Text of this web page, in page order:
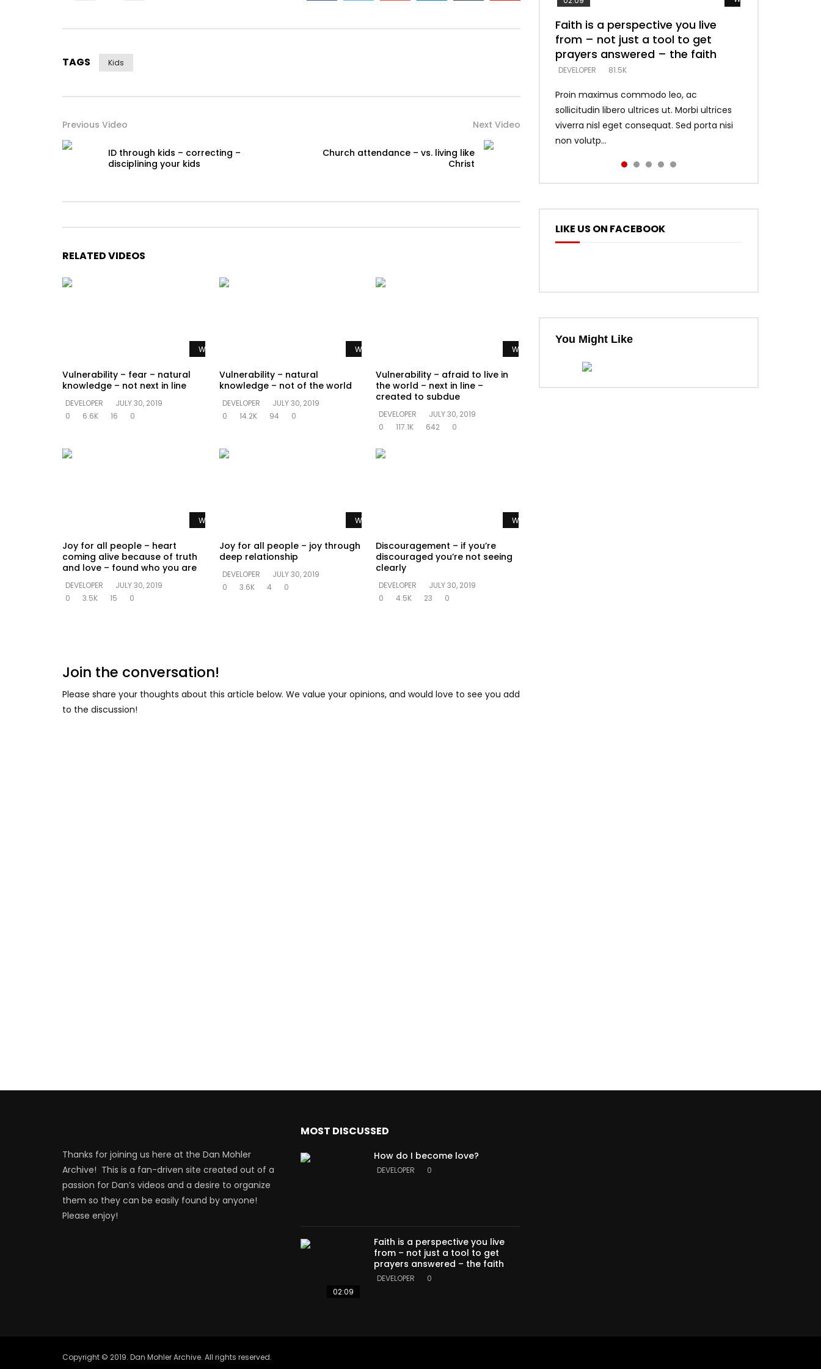
TAGS Kids
Previous Video
ID through kids – correcting –
disciplining your kids
Next Video
Church attendance – vs. living like
Christ
RELATED VIDEOS
Watch Later
Vulnerability – fear – natural
knowledge – not next in line
DEVELOPER
JULY 30, 2019
0
6.6K 16 0
Watch Later
Vulnerability – natural
knowledge – not of the world
DEVELOPER
JULY 30, 2019
0
14.2K 94 0
Watch Later
Vulnerability – afraid to live in
the world – next in line –
created to subdue
DEVELOPER
JULY 30, 2019
0
117.1K 642 0
Watch Later
Joy for all people – heart
coming alive because of truth
and love – found who you are
DEVELOPER
JULY 30, 2019
0
3.5K 15 0
Watch Later
Joy for all people – joy through
deep relationship
DEVELOPER
JULY 30, 2019
0
3.6K 4 0
Watch Later
Discouragement – if you’re
discouraged you’re not seeing
clearly
DEVELOPER
JULY 30, 2019
0
4.5K 23 0
Join the conversation!
Please share your thoughts about this article below. We value your opinions, and would love to see you add
to the discussion!
Faith is a perspective you live
from – not just a tool to get
prayers answered – the faith
DEVELOPER 81.5K
Proin maximus commodo leo, ac
sollicitudin libero ultrices ut. Morbi ultrices
viverra nisl eget consequat. Sed porta nisi
non volutp...
Listening too much – ignore
game – just looking for people
who believe what he says –
DEVELOPER 5.3K
Devil is a liar! – believe the faith
DEVELOPER 5.3K
Casting down strongholds –
replace lies with truth – devil’s
lies thrust you to throne
DEVELOPER 5.3K
What does it mean to know God
and what does it look like to talk
to Him?
DEVELOPER 4.6K
LIKE US ON FACEBOOK
You Might Like
Thanks for joining us here at the Dan Mohler
Archive! This is a fan-driven site created out of a
passion for Dan’s videos and a desire to organize
them so they can be easily found by anyone!
Please enjoy!
MOST DISCUSSED
How do I become love?
DEVELOPER 0
02:09
Faith is a perspective you live
from – not just a tool to get
prayers answered – the faith
DEVELOPER 0
Copyright © 2019. Dan Mohler Archive. All rights reserved.